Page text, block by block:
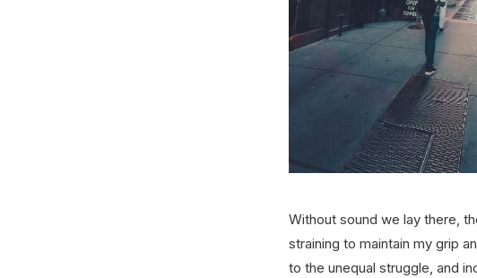
Without sound we lay there,
straining to maintain my grip
to the unequal struggle, and